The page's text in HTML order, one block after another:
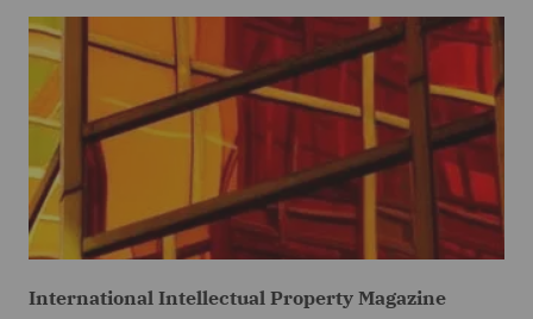
International Intellectual Property Magazine